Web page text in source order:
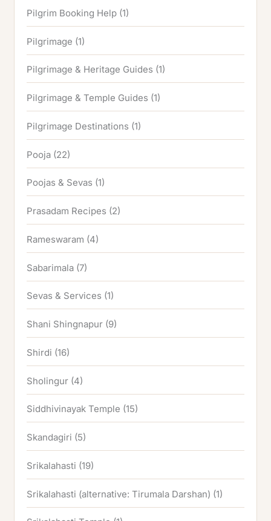
Pilgrim Booking Help (1)
Pilgrimage (1)
Pilgrimage & Heritage Guides (1)
Pilgrimage & Temple Guides (1)
Pilgrimage Destinations (1)
Pooja (22)
Poojas & Sevas (1)
Prasadam Recipes (2)
Rameswaram (4)
Sabarimala (7)
Sevas & Services (1)
Shani Shingnapur (9)
Shirdi (16)
Sholingur (4)
Siddhivinayak Temple (15)
Skandagiri (5)
Srikalahasti (19)
Srikalahasti (alternative: Tirumala Darshan) (1)